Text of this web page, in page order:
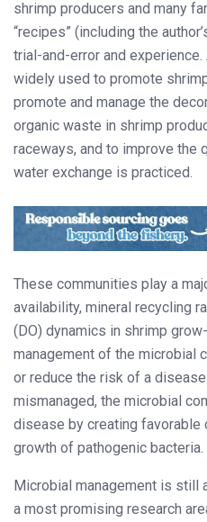
shrimp producers and many
“recipes” (including the
trial-and-error and
widely used to promote
promote and manage the
organic waste in shrimp
raceways, and to improve the
water exchange is practiced.
These communities play a
availability, mineral recycling
(DO) dynamics in shrimp
management of the microbial
or reduce the risk of a
mismanaged, the microbial
disease by creating favorable
growth of pathogenic bacteria.
Microbial management is still
a most promising research